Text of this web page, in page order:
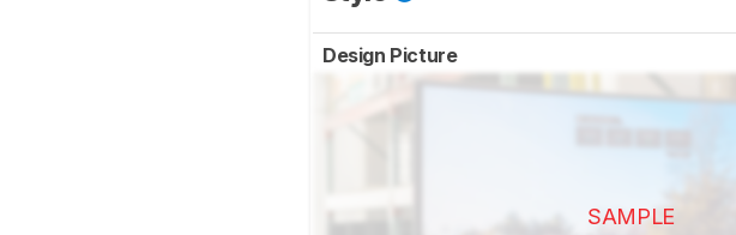
Design Picture
SAMPLE